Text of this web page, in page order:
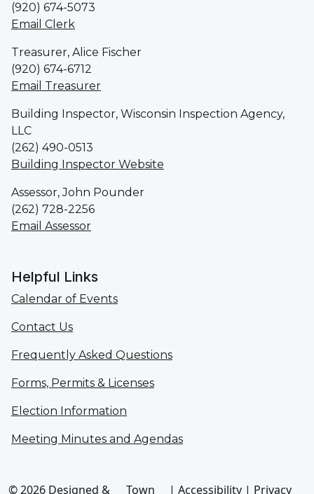
(920) 674-5073
Email Clerk
Treasurer, Alice Fischer
(920) 674-6712
Email Treasurer
Building Inspector, Wisconsin Inspection Agency,
LLC
(262) 490-0513
Building Inspector Website
Assessor, John Pounder
(262) 728-2256
Email Assessor
Helpful Links
Calendar of Events
Contact Us
Frequently Asked Questions
Forms, Permits & Licenses
Election Information
Meeting Minutes and Agendas
© 2026 Designed & Town | Accessibility | Privacy